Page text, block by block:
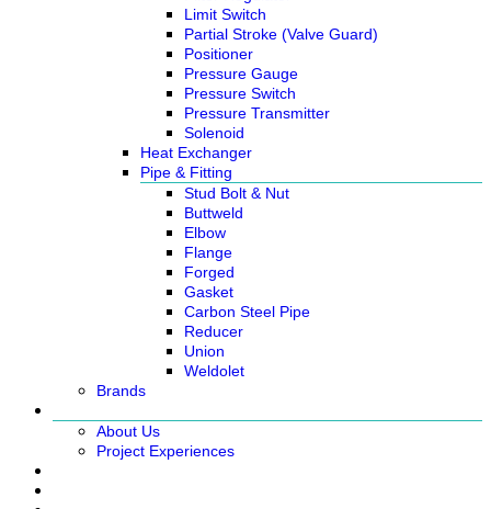
Limit Switch
Partial Stroke (Valve Guard)
Positioner
Pressure Gauge
Pressure Switch
Pressure Transmitter
Solenoid
Heat Exchanger
Pipe & Fitting
Stud Bolt & Nut
Buttweld
Elbow
Flange
Forged
Gasket
Carbon Steel Pipe
Reducer
Union
Weldolet
Brands
About Us
Project Experiences